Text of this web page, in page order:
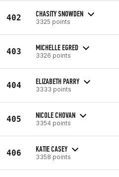
402 CHASITY SNOWDEN
3325 points
403 MICHELLE EGRED
3326 points
404 ELIZABETH PARRY
3333 points
405 NICOLE CHOVAN
3354 points
406 KATIE CASEY
3358 points